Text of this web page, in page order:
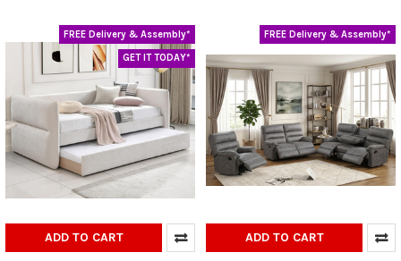
FREE Delivery & Assembly*
GET IT TODAY*
ADD TO CART
FREE Delivery & Assembly*
ADD TO CART